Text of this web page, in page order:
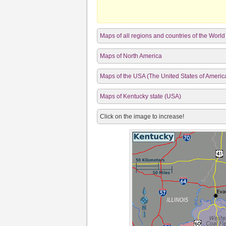
Maps of all regions and countries of the World
Maps of North America
Maps of the USA (The United States of
Maps of Kentucky state (USA)
Click on the image to increase!